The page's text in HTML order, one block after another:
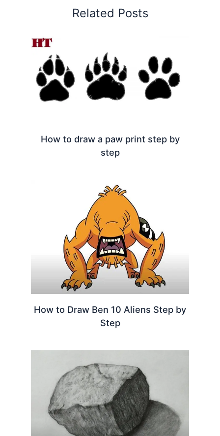
Related Posts
How to draw a paw print step by
step
How to Draw Ben 10 Aliens Step by
Step